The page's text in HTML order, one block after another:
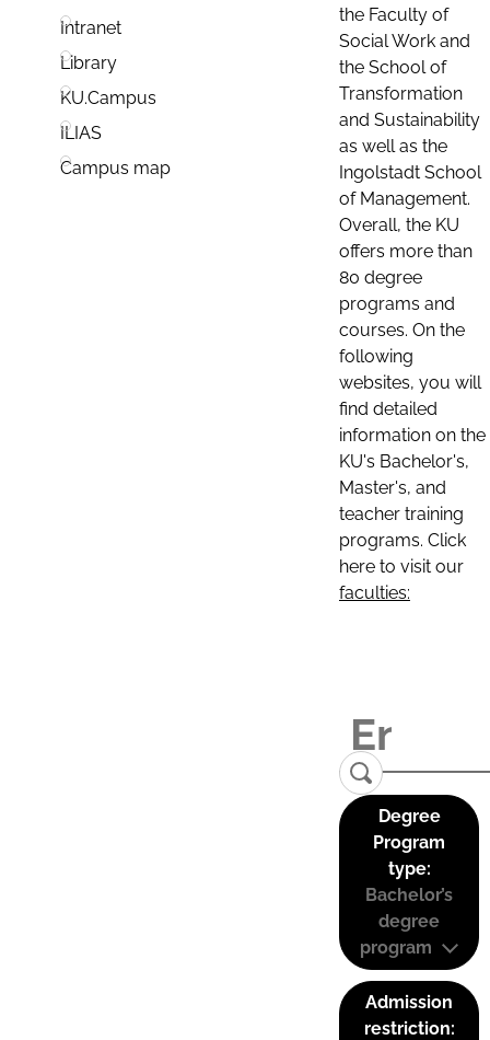
Intranet
Library
KU.Campus
ILIAS
Campus map
the Faculty of
Social Work and
the School of
Transformation
and Sustainability
as well as the
Ingolstadt School
of Management.
Overall, the KU
offers more than
80 degree
programs and
courses. On the
following
websites, you will
find detailed
information on the
KU's Bachelor's,
Master's, and
teacher training
programs. Click
here to visit our
faculties:
Degree
Program
type:
Bachelor’s
degree
program
Admission
restriction: